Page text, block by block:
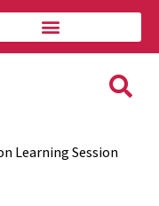
Learning Session